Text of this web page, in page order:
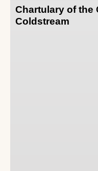
Chartulary of the
Coldstream